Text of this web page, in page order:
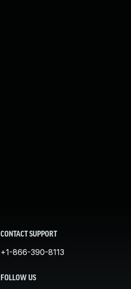
CONTACT SUPPORT
+1-866-390-8113
FOLLOW US